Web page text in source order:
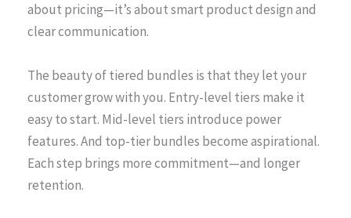
about pricing—it’s about smart product design and
clear communication.
The beauty of tiered bundles is that they let your
customer grow with you. Entry-level tiers make it
easy to start. Mid-level tiers introduce power
features. And top-tier bundles become aspirational.
Each step brings more commitment—and longer
retention.